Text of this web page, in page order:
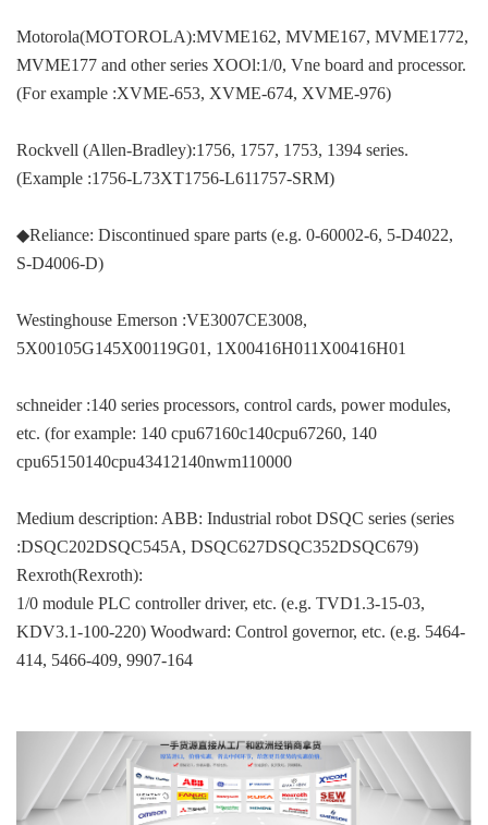
Motorola(MOTOROLA):MVME162, MVME167, MVME1772,
MVME177 and other series XOOl:1/0, Vne board and processor.
(For example :XVME-653, XVME-674, XVME-976)
Rockvell (Allen-Bradley):1756, 1757, 1753, 1394 series.
(Example :1756-L73XT1756-L611757-SRM)
◆Reliance: Discontinued spare parts (e.g. 0-60002-6, 5-D4022,
S-D4006-D)
Westinghouse Emerson :VE3007CE3008,
5X00105G145X00119G01, 1X00416H011X00416H01
schneider :140 series processors, control cards, power modules,
etc. (for example: 140 cpu67160c140cpu67260, 140
cpu65150140cpu43412140nwm110000
Medium description: ABB: Industrial robot DSQC series (series
:DSQC202DSQC545A, DSQC627DSQC352DSQC679)
Rexroth(Rexroth):
1/0 module PLC controller driver, etc. (e.g. TVD1.3-15-03,
KDV3.1-100-220) Woodward: Control governor, etc. (e.g. 5464-
414, 5466-409, 9907-164